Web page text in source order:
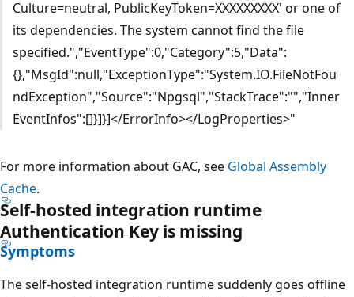
Culture=neutral, PublicKeyToken=XXXXXXXXX' or one of
its dependencies. The system cannot find the file
specified.","EventType":0,"Category":5,"Data":
{},"MsgId":null,"ExceptionType":"System.IO.FileNotFou
ndException","Source":"Npgsql","StackTrace":"","Inner
EventInfos":[]}]}]</ErrorInfo></LogProperties>"
For more information about GAC, see Global Assembly
Cache.
Self-hosted integration runtime
Authentication Key is missing
Symptoms
The self-hosted integration runtime suddenly goes offline